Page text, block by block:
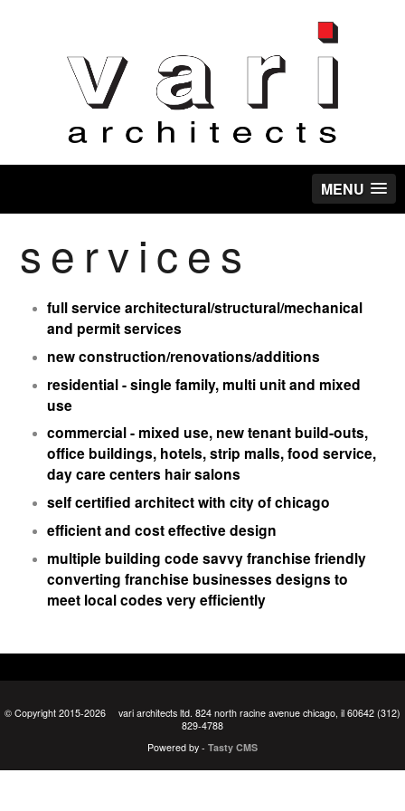
MENU
services
full service architectural/structural/mechanical
and permit services
new construction/renovations/additions
residential - single family, multi unit and mixed
use
commercial - mixed use, new tenant build-outs,
office buildings, hotels, strip malls, food service,
day care centers hair salons
self certified architect with city of chicago
efficient and cost effective design
multiple building code savvy franchise friendly
converting franchise businesses designs to
meet local codes very efficiently
© Copyright 2015-2026
vari architects ltd. 824 north racine avenue chicago, il 60642 (312)
829-4788
Powered by - Tasty CMS